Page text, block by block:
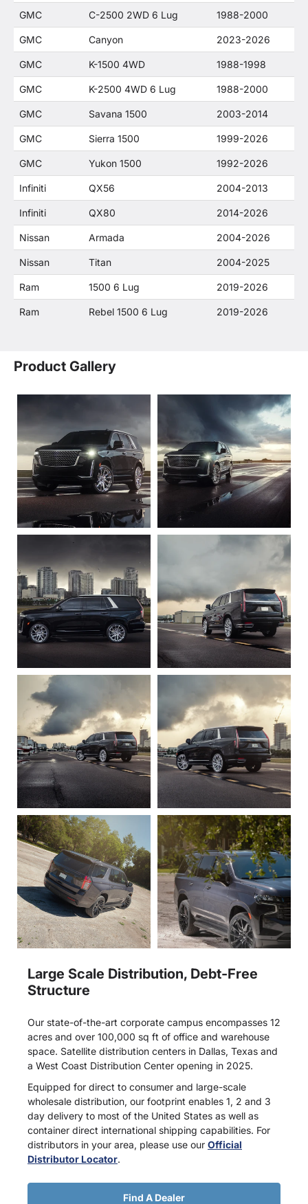
GMC C-2500 2WD 6 Lug 1988-2000
GMC Canyon 2023-2026
GMC K-1500 4WD 1988-1998
GMC K-2500 4WD 6 Lug 1988-2000
GMC Savana 1500 2003-2014
GMC Sierra 1500 1999-2026
GMC Yukon 1500 1992-2026
Infiniti QX56 2004-2013
Infiniti QX80 2014-2026
Nissan Armada 2004-2026
Nissan Titan 2004-2025
Ram 1500 6 Lug 2019-2026
Ram Rebel 1500 6 Lug 2019-2026
Product Gallery
Large Scale Distribution, Debt-Free
Structure
Our state-of-the-art corporate campus encompasses 12
acres and over 100,000 sq ft of office and warehouse
space. Satellite distribution centers in Dallas, Texas and
a West Coast Distribution Center opening in 2025.
Equipped for direct to consumer and large-scale
wholesale distribution, our footprint enables 1, 2 and 3
day delivery to most of the United States as well as
container direct international shipping capabilities. For
distributors in your area, please use our Official
Distributor Locator.
Find A Dealer